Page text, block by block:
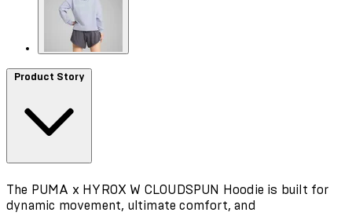
Product Story
The PUMA x HYROX W CLOUDSPUN Hoodie is built for
dynamic movement, ultimate comfort, and